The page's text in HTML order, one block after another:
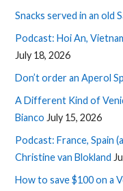
Snacks served in an old
Podcast: Hoi An,
July 18, 2026
Don’t order an Aperol
A Different Kind of
Bianco July 15, 2026
Podcast: France, Spain
Christine van Blokland
How to save $100 on a